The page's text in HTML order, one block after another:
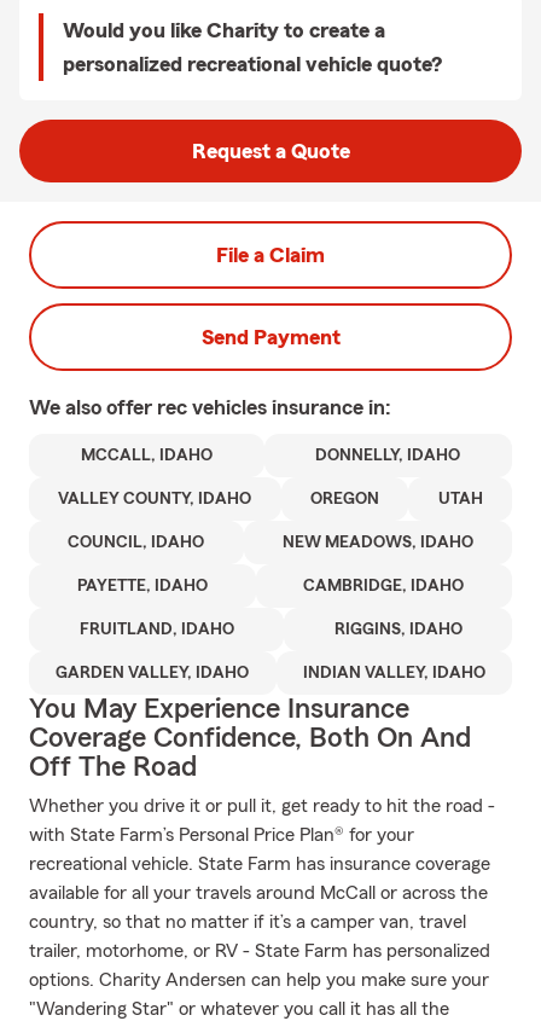
Would you like Charity to create a
personalized recreational vehicle quote?
Request a Quote
File a Claim
Send Payment
We also offer rec vehicles insurance in:
MCCALL, IDAHO DONNELLY, IDAHO
VALLEY COUNTY, IDAHO OREGON UTAH
COUNCIL, IDAHO NEW MEADOWS, IDAHO
PAYETTE, IDAHO CAMBRIDGE, IDAHO
FRUITLAND, IDAHO RIGGINS, IDAHO
GARDEN VALLEY, IDAHO INDIAN VALLEY, IDAHO
You May Experience Insurance
Coverage Confidence, Both On And
Off The Road
Whether you drive it or pull it, get ready to hit the road -
with State Farm’s Personal Price Plan® for your
recreational vehicle. State Farm has insurance coverage
available for all your travels around McCall or across the
country, so that no matter if it’s a camper van, travel
trailer, motorhome, or RV - State Farm has personalized
options. Charity Andersen can help you make sure your
"Wandering Star" or whatever you call it has all the